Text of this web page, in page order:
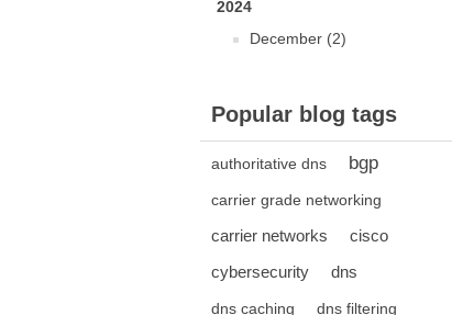
2024
December (2)
Popular blog tags
authoritative dns bgp
carrier grade networking
carrier networks
cisco
cybersecurity
dns
dns caching dns filtering